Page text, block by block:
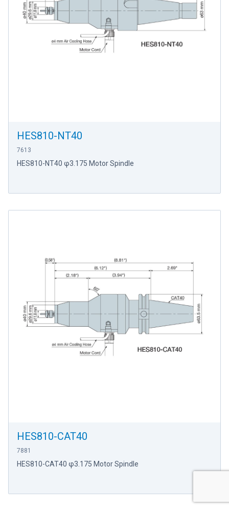
HES810-NT40
7613
HES810-NT40 φ3.175 Motor Spindle
HES810-CAT40
7881
HES810-CAT40 φ3.175 Motor Spindle